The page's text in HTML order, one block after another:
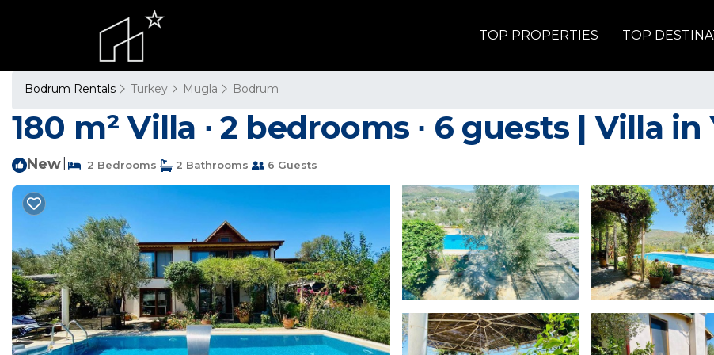
TOP PROPERTIES TOP
Bodrum Rentals Turkey Mugla Bodrum
180 m² Villa ∙ 2 bedrooms ∙ 6 guests | Villa in
New 2 Bedrooms 2 Bathrooms 6 Guests